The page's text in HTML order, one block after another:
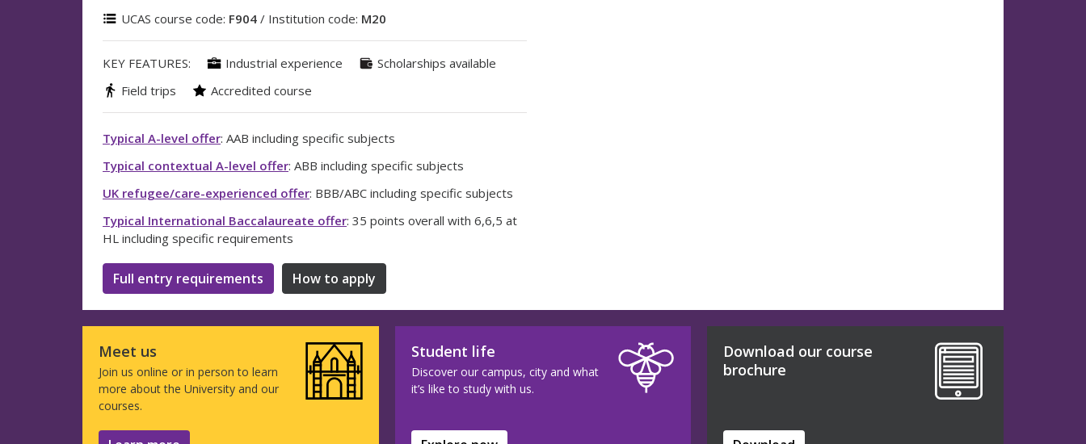
UCAS course code: F904 / Institution code: M20
KEY FEATURES: Industrial experience
Scholarships available
Field trips
Accredited course
Typical A-level offer: AAB including specific subjects
Typical contextual A-level offer: ABB including specific subjects
UK refugee/care-experienced offer: BBB/ABC including specific subjects
Typical International Baccalaureate offer: 35 points overall with 6,6,5 at
HL including specific requirements
Full entry requirements How to apply
Meet us
Join us online or in person to learn
more about the University and our
courses.
Student life
Discover our campus, city and what
it’s like to study with us.
Download our course
brochure